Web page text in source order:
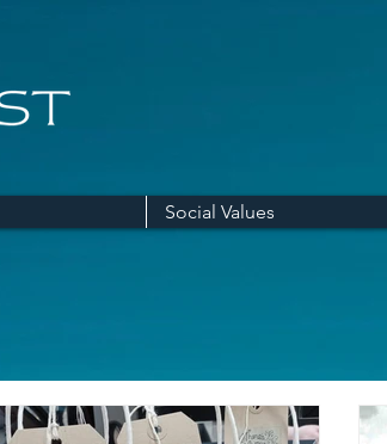
Social Values